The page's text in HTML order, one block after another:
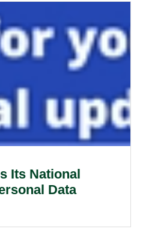
Its National
Data